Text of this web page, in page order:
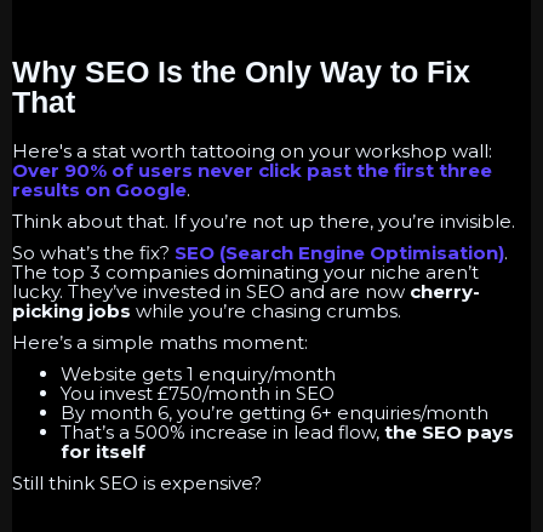
Why SEO Is the Only Way to Fix
That
Here's a stat worth tattooing on your workshop wall:
Over 90% of users never click past the first three
results on Google.
Think about that. If you’re not up there, you’re invisible.
So what’s the fix? SEO (Search Engine Optimisation).
The top 3 companies dominating your niche aren’t
lucky. They’ve invested in SEO and are now cherry-
picking jobs while you’re chasing crumbs.
Here’s a simple maths moment:
Website gets 1 enquiry/month
You invest £750/month in SEO
By month 6, you’re getting 6+ enquiries/month
That’s a 500% increase in lead flow, the SEO pays
for itself
Still think SEO is expensive?